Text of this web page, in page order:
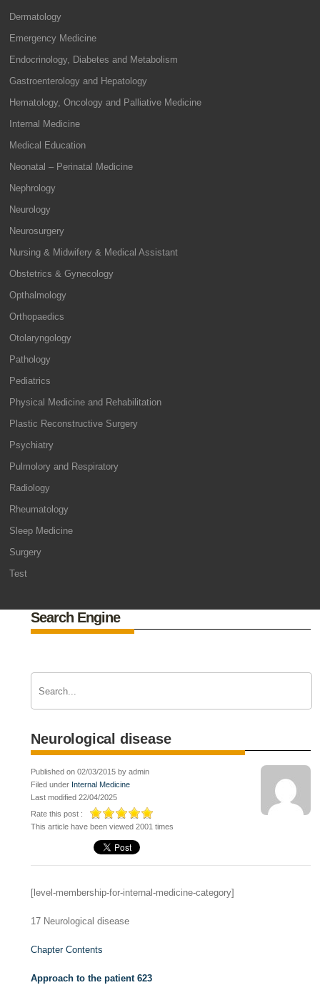
Dermatology
Emergency Medicine
Endocrinology, Diabetes and Metabolism
Gastroenterology and Hepatology
Hematology, Oncology and Palliative Medicine
Internal Medicine
Medical Education
Neonatal – Perinatal Medicine
Nephrology
Neurology
Neurosurgery
Nursing & Midwifery & Medical Assistant
Obstetrics & Gynecology
Opthalmology
Orthopaedics
Otolaryngology
Pathology
Pediatrics
Physical Medicine and Rehabilitation
Plastic Reconstructive Surgery
Psychiatry
Pulmolory and Respiratory
Radiology
Rheumatology
Sleep Medicine
Surgery
Test
Search Engine
Neurological disease
Published on 02/03/2015 by admin
Filed under Internal Medicine
Last modified 22/04/2025
Rate this post :
This article have been viewed 2001 times
[level-membership-for-internal-medicine-category]
17 Neurological disease
Chapter Contents
Approach to the patient623